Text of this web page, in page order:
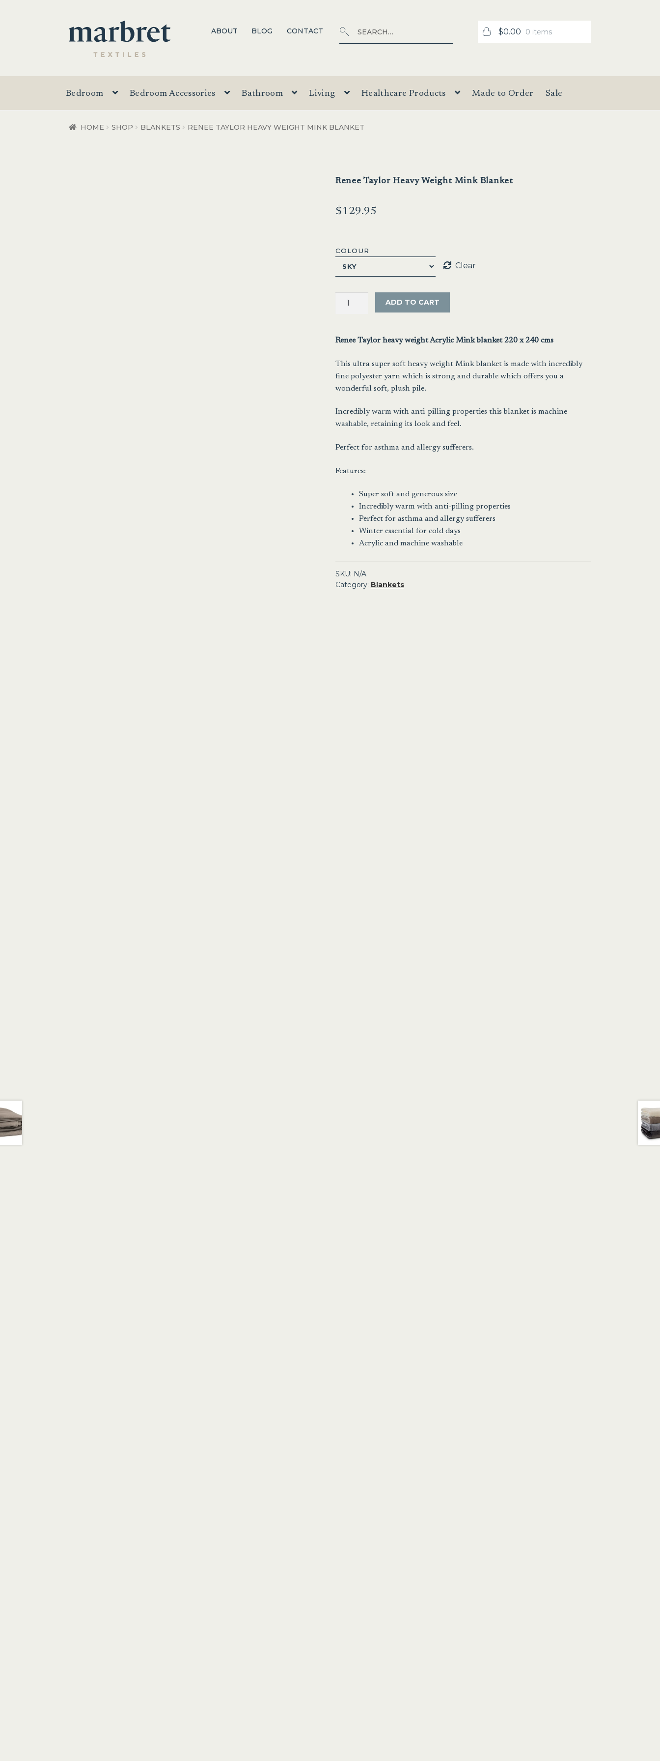
Skip
to
navigation
Skip
to
content
ABOUT BLOG CONTACT
Search
for:
$0.00 0 items
Bedroom Bedroom Accessories Bathroom Living Healthcare Products Made to Order Sale
HOME SHOP BLANKETS RENEE TAYLOR HEAVY WEIGHT MINK BLANKET
Renee Taylor Heavy Weight Mink Blanket
$129.95
COLOUR
Clear
Renee
Weight
Blanket
quantity
ADD TO CART
Renee Taylor heavy weight Acrylic Mink blanket 220 x 240 cms
This ultra super soft heavy weight Mink blanket is made with incredibly
fine polyester yarn which is strong and durable which offers you a
wonderful soft, plush pile.
Incredibly warm with anti-pilling properties this blanket is machine
washable, retaining its look and feel.
Perfect for asthma and allergy sufferers.
Features:
Super soft and generous size
Incredibly warm with anti-pilling properties
Perfect for asthma and allergy sufferers
Winter essential for cold days
Acrylic and machine washable
SKU: N/A
Category: Blankets